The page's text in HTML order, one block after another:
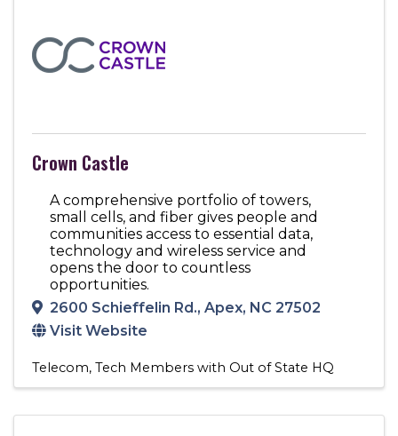
Crown Castle
A comprehensive portfolio of towers,
small cells, and fiber gives people and
communities access to essential data,
technology and wireless service and
opens the door to countless
opportunities.
2600 Schieffelin Rd., Apex, NC 27502
Visit Website
Telecom Tech Members with Out of State HQ